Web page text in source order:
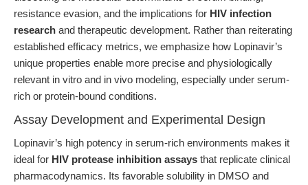
resistance evasion, and the implications for HIV infection
research and therapeutic development. Rather than reiterating
established efficacy metrics, we emphasize how Lopinavir’s
unique properties enable more precise and physiologically
relevant in vitro and in vivo modeling, especially under serum-
rich or protein-bound conditions.
Assay Development and Experimental Design
Lopinavir’s high potency in serum-rich environments makes it
ideal for HIV protease inhibition assays that replicate clinical
pharmacodynamics. Its favorable solubility in DMSO and